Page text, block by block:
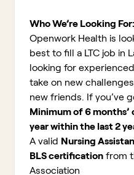
Who We’re Looking For:
Openwork Health is
best to fill a LTC job in
looking for
take on new
new friends. If you’ve
Minimum of 6 months’
year within the last 2
A valid Nursing
BLS certification from
Association